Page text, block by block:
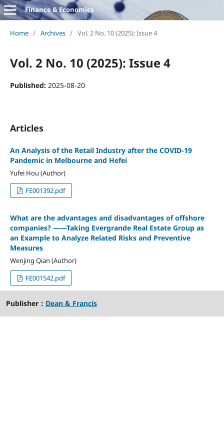
Finance & Economics
Home / Archives / Vol. 2 No. 10 (2025): Issue 4
Vol. 2 No. 10 (2025): Issue 4
Published: 2025-08-20
Articles
An Analysis of the Retail Industry after the COVID-19
Pandemic in Melbourne and Hefei
Yufei Hou (Author)
FE001392.pdf
What are the advantages and disadvantages of offshore
companies? ——Taking Evergrande Real Estate Group as
an Example to Analyze Related Risks and Preventive
Measures
Wenjing Qian (Author)
FE001542.pdf
Publisher： Dean & Francis